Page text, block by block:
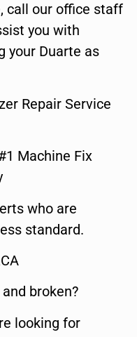
call our office staff
you with
your Duarte as
Repair Service
Machine Fix
who are
standard.
broken?
looking for